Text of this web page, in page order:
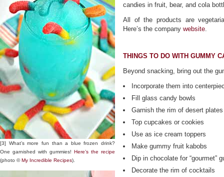
[3] What’s more fun than a blue frozen drink?
One garnished with gummies! Here’s the recipe
(photo ©My Incredible Recipes).
candies in fruit, bear, and cola
All of the products are
Here’s the company website.
THINGS TO DO WITH GUMMY
Beyond snacking, bring out the
Incorporate them into
Fill glass candy bowls
Garnish the rim of desert plates
Top cupcakes or cookies
Use as ice cream toppers
Make gummy fruit kabobs
Dip in chocolate for “gourmet”
Decorate the rim of cocktails